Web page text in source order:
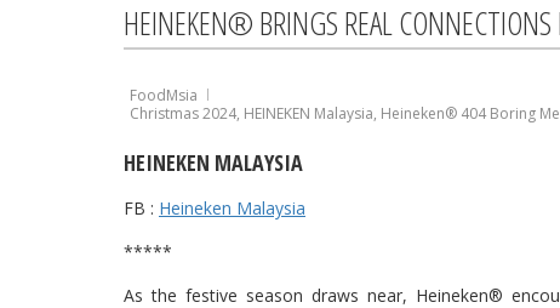
HEINEKEN® BRINGS REAL CONNECTIONS
FoodMsia
Christmas 2024, HEINEKEN Malaysia, Heineken® 404 Boring
HEINEKEN MALAYSIA
FB : Heineken Malaysia
*****
As the festive season draws near, Heineken®